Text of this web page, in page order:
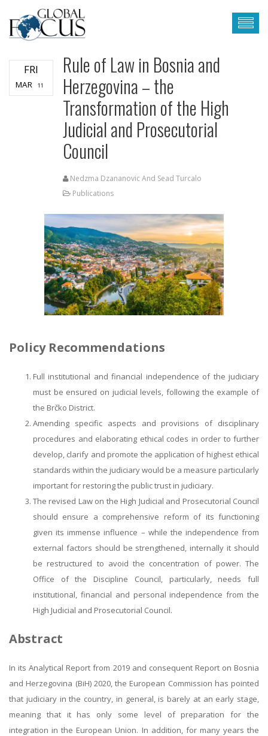
FRI
MAR 11
Rule of Law in Bosnia and
Herzegovina – the
Transformation of the High
Judicial and Prosecutorial
Council
Nedzma Dzananovic And Sead Turcalo
Publications
Policy Recommendations
Full institutional and financial independence of the judiciary
must be ensured on judicial levels, following the example of
the Brčko District.
Amending specific aspects and provisions of disciplinary
procedures and elaborating ethical codes in order to further
develop, clarify and promote the application of highest ethical
standards within the judiciary would be a measure particularly
important for restoring the public trust in judiciary.
The revised Law on the High Judicial and Prosecutorial Council
should ensure a comprehensive reform of its functioning
given its immense influence – while the independence from
external factors should be strengthened, internally it should
be restructured to avoid the concentration of power. The
Office of the Discipline Council, particularly, needs full
institutional, financial and personal independence from the
High Judicial and Prosecutorial Council.
Abstract
In its Analytical Report from 2019 and consequent Report on Bosnia
and Herzegovina (BiH) 2020, the European Commission has pointed
that judiciary in the country, in general, is barely at an early stage,
meaning that it has only some level of preparation for the
integration in the European Union. In addition, for many years the